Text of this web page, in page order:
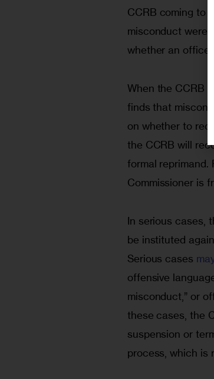
CCRB coming to
misconduct were
whether an
When the CCRB
finds that
on whether to
the CCRB will
formal reprimand.
Commissioner is
In serious cases,
be instituted
Serious cases
offensive
misconduct,” or
these cases, the
suspension or
process, which is